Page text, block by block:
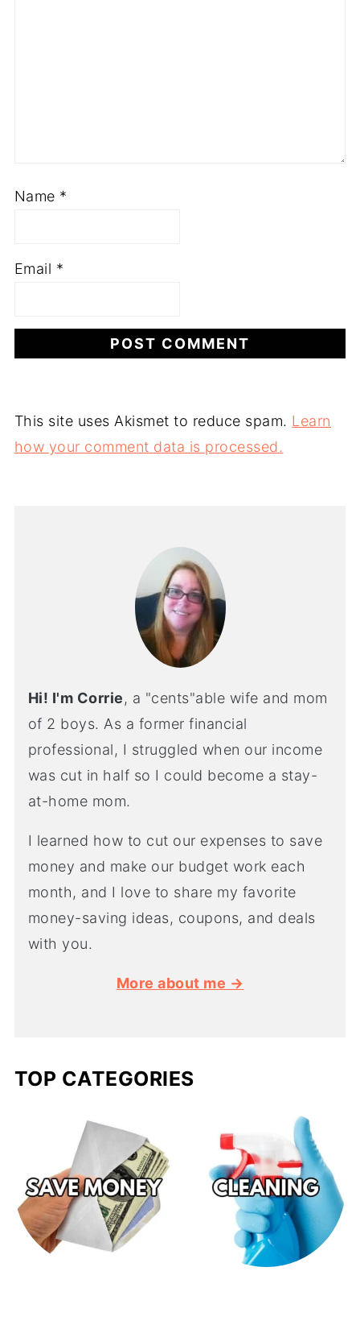
Name *
Email *
This site uses Akismet to reduce spam. Learn
how your comment data is processed.
Hi! I'm Corrie, a "cents"able wife and mom
of 2 boys. As a former financial
professional, I struggled when our income
was cut in half so I could become a stay-
at-home mom.
I learned how to cut our expenses to save
money and make our budget work each
month, and I love to share my favorite
money-saving ideas, coupons, and deals
with you.
More about me →
TOP CATEGORIES